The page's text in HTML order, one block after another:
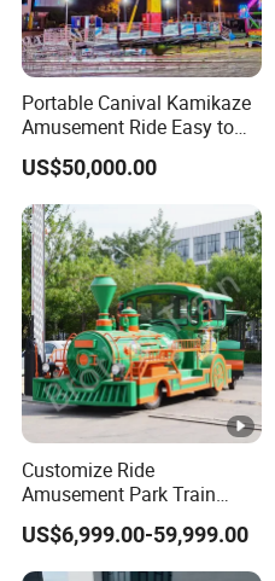
Portable Canival Kamikaze
Amusement Ride Easy to
Move
US$50,000.00
Customize Ride
Amusement Park Train
Diesel Amusement Kiddie
Rides Trackless Diesel Train
Without Track
US$6,999.00-59,999.00